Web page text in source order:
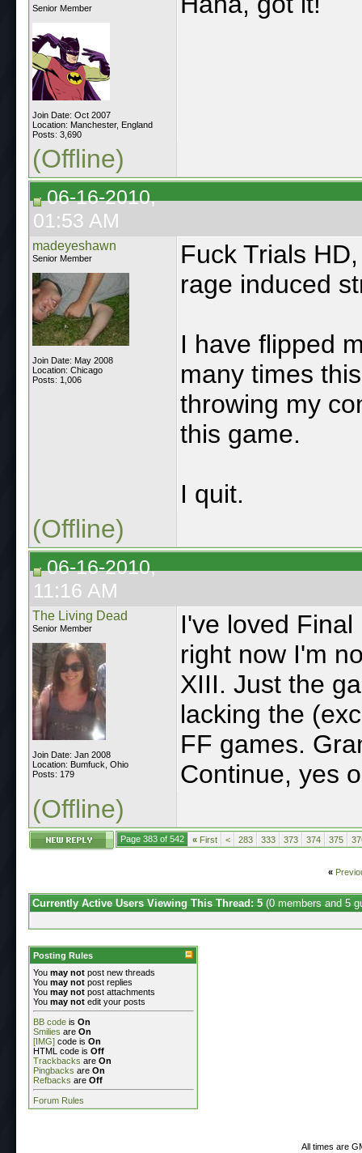
Senior Member
Join Date: Oct 2007
Location: Manchester, England
Posts: 3,690
(Offline)
06-16-2010,
01:53 AM
madeyeshawn
Senior Member
Join Date: May 2008
Location: Chicago
Posts: 1,006
Fuck Trials
rage induced
I have flipped
many times
throwing my
this game.
I quit.
(Offline)
06-16-2010,
11:16 AM
The Living Dead
Senior Member
Join Date: Jan 2008
Location: Bumfuck, Ohio
Posts: 179
I've loved
right now I'm
XIII. Just the
lacking the
FF games.
Continue, yes
(Offline)
Page 383 of 542 « First < 283 333 373 374 375
«
Currently Active Users Viewing This Thread: 5 (0 members and 5
Posting Rules
You may not post new threads
You may not post replies
You may not post attachments
You may not edit your posts
BB code is On
Smilies are On
[IMG] code is On
HTML code is Off
Trackbacks are On
Pingbacks are On
Refbacks are Off
Forum Rules
All times are